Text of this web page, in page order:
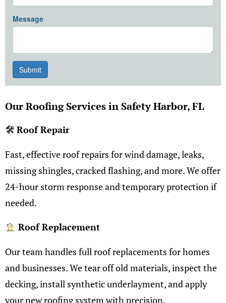
Our Roofing Services in Safety Harbor, FL
🛠 Roof Repair
Fast, effective roof repairs for wind damage, leaks,
missing shingles, cracked flashing, and more. We offer
24-hour storm response and temporary protection if
needed.
Roof Replacement
Our team handles full roof replacements for homes
and businesses. We tear off old materials, inspect the
decking, install synthetic underlayment, and apply
your new roofing system with precision.